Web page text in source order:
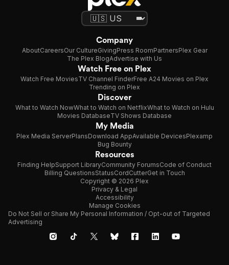
Company
AboutCareersOur CultureGivingPress RoomPartnersPlex Gear
The Plex BlogAdvertise with Us
Watch Free on Plex
Watch Free MoviesTV Channel FinderFree A24 Movies on Plex
Trending on Plex
Discover
What to Watch NowWhat to Watch on NetflixWhat to Watch on Hulu
Movies DatabaseTV Shows Database
My Media
Plex Media ServerPlansDownload AppAvailable DevicesPlexamp
Bug Bounty
Resources
Finding HelpSupport LibraryCommunity ForumsCode of Conduct
Billing QuestionsStatusCordCutterGet in Touch
Copyright © 2026 Plex
Privacy & Legal
Accessibility
Manage Cookies
Do Not Sell or Share My Personal Information / Opt-out of Targeted
Advertising